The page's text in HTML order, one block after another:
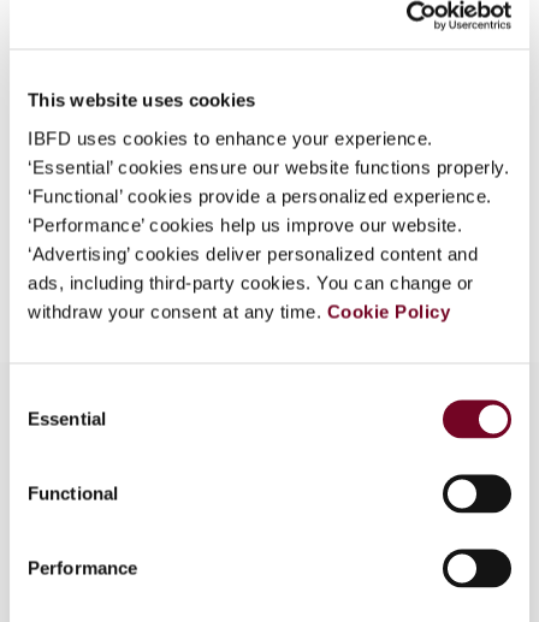
This website uses cookies
IBFD uses cookies to enhance your experience.
‘Essential’ cookies ensure our website functions properly.
‘Functional’ cookies provide a personalized experience.
‘Performance’ cookies help us improve our website.
‘Advertising’ cookies deliver personalized content and
ads, including third-party cookies. You can change or
withdraw your consent at any time. Cookie Policy
Selection
Essential
Functional
Performance
https://doi.org/10.59403/2532z26
Format PDF
EUR45| USD50(VAT excl.)
Add to cart
Implement Tax Treaty Related Measures to